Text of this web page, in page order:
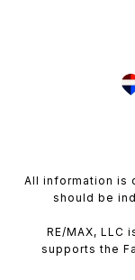
All information is
should be
RE/MAX, LLC
supports the